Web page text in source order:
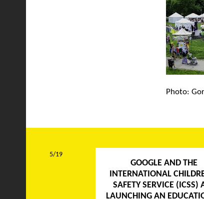
Photo:
GOOGLE AND THE
INTERNATIONAL
SAFETY SERVICE (ICSS)
LAUNCHING AN
5/19